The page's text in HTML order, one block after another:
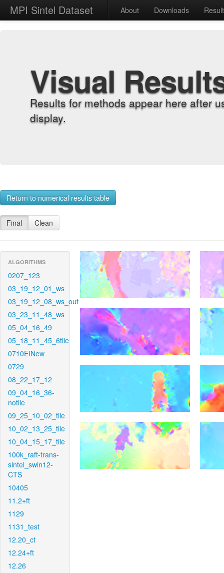
MPI Sintel Dataset About Downloads
Visual
Results for methods appear here after
display.
Return to numerical results table
Final Clean
ALGORITHMS
0207_123
03_19_12_01_ws
03_19_12_08_ws_out
03_23_11_48_ws
05_04_16_49
05_18_11_45_6tile
0710EINew
0729
08_22_17_12
09_04_16_36-
notile
09_25_10_02_tile
10_02_13_25_tile
10_04_15_17_tile
100k_raft-trans-
sintel_swin12-
CTS
10405
11.2+ft
1129
1131_test
12.20_ct
12.24+ft
12.26